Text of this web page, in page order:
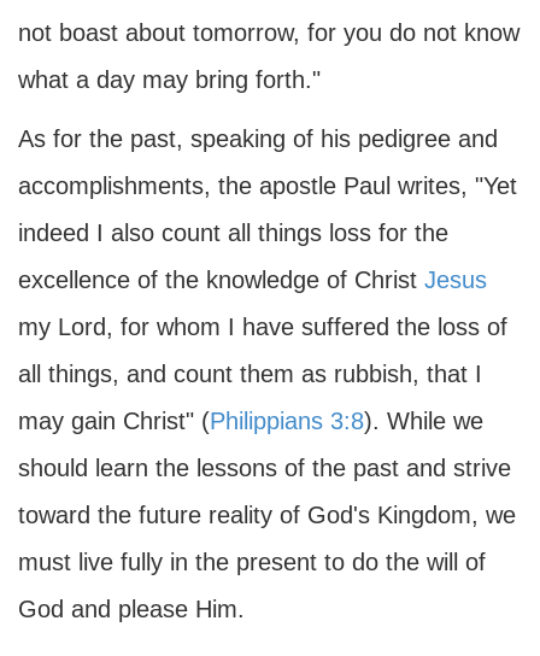
not boast about tomorrow, for you do not know
what a day may bring forth."
As for the past, speaking of his pedigree and
accomplishments, the apostle Paul writes, "Yet
indeed I also count all things loss for the
excellence of the knowledge of Christ Jesus
my Lord, for whom I have suffered the loss of
all things, and count them as rubbish, that I
may gain Christ" (Philippians 3:8). While we
should learn the lessons of the past and strive
toward the future reality of God's Kingdom, we
must live fully in the present to do the will of
God and please Him.